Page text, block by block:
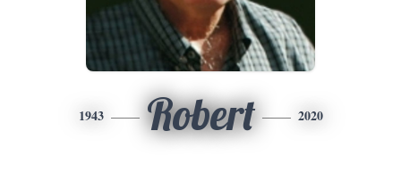
1943 Robert 2020